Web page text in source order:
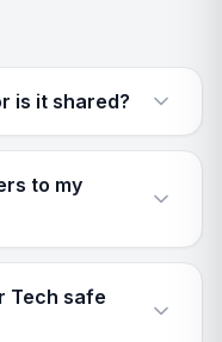
is it shared?
to my
Tech safe